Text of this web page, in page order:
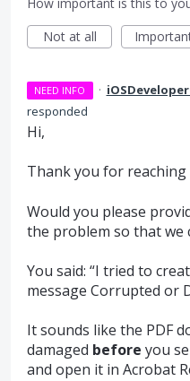
Not at all
NEED INFO ·
responded
Hi,
Thank you for reaching
Would you please
the problem so that we
You said: “I tried to
message Corrupted or
It sounds like the PDF
damaged before you
and open it in Acrobat